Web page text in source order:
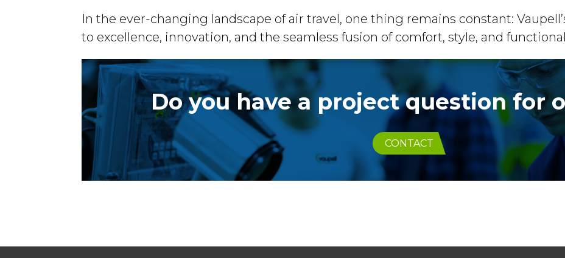
In the ever-changing landscape of air travel, one thing remains constant:
to excellence, innovation, and the seamless fusion of comfort, style, and
Do you have a project question for
CONTACT